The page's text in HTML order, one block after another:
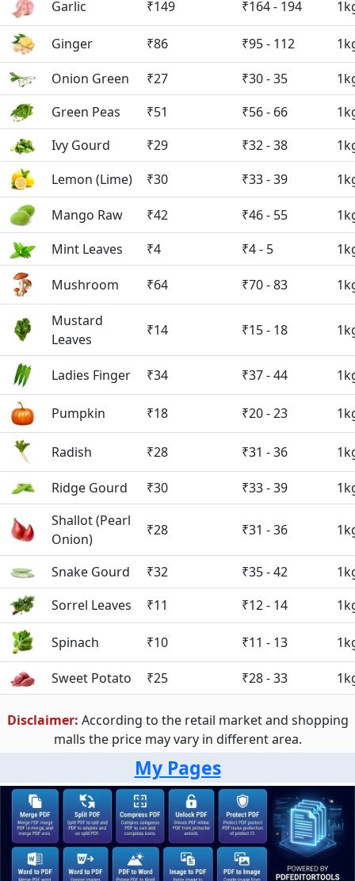
Garlic ₹149 ₹164 - 194
Ginger ₹86 ₹95 - 112
Onion Green
₹27 ₹30 - 35
Green Peas
₹51 ₹56 - 66
Ivy Gourd
₹29 ₹32 - 38
Lemon (Lime)
₹30 ₹33 - 39
Mango Raw ₹42 ₹46 - 55
Mint Leaves
₹4 ₹4 - 5
Mushroom ₹64 ₹70 - 83
Mustard
Leaves
₹14 ₹15 - 18
Ladies Finger ₹34 ₹37 - 44
Pumpkin ₹18 ₹20 - 23
Radish ₹28 ₹31 - 36
Ridge Gourd ₹30 ₹33 - 39
Shallot (Pearl
Onion)
₹28 ₹31 - 36
Snake Gourd ₹32 ₹35 - 42
Sorrel Leaves
₹11 ₹12 - 14
Spinach ₹10 ₹11 - 13
Sweet Potato ₹25 ₹28 - 33
Disclaimer: According to the retail market and shopping
malls the price may vary in different area.
My Pages